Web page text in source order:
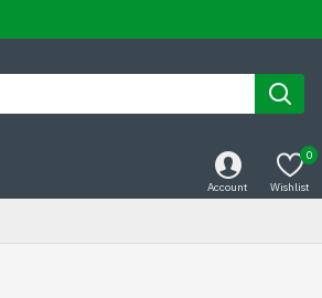
Account Wishlist
0